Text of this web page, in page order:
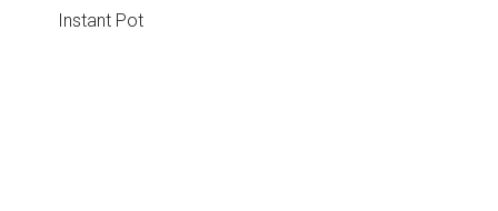
Instant Pot